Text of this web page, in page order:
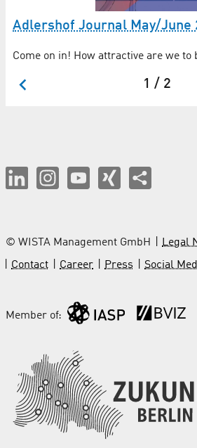
Adlershof Journal May/June
Come on in! How attractive are we
1 / 2
© WISTA Management GmbH Legal
Contact
Career Press Social
Member of: